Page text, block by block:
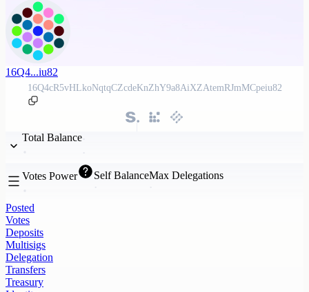
16Q4...iu82
16Q4cR5vHLkoNqtqCZcdeKnZhY9a8AiXZAtemRJmMCpeiu82
Total Balance
Votes Power Self BalanceMax Delegations
Posted
Votes
Deposits
Multisigs
Delegation
Transfers
Treasury